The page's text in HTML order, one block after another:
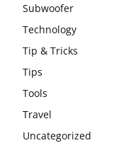
Subwoofer
Technology
Tip & Tricks
Tips
Tools
Travel
Uncategorized